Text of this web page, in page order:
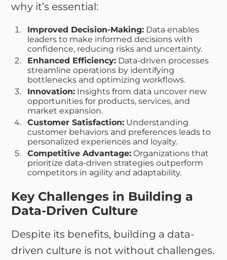
why it’s essential:
Improved Decision-Making: Data enables
leaders to make informed decisions with
confidence, reducing risks and uncertainty.
Enhanced Efficiency: Data-driven processes
streamline operations by identifying
bottlenecks and optimizing workflows.
Innovation: Insights from data uncover new
opportunities for products, services, and
market expansion.
Customer Satisfaction: Understanding
customer behaviors and preferences leads to
personalized experiences and loyalty.
Competitive Advantage: Organizations that
prioritize data-driven strategies outperform
competitors in agility and adaptability.
Key Challenges in Building a
Data-Driven Culture
Despite its benefits, building a data-
driven culture is not without challenges.